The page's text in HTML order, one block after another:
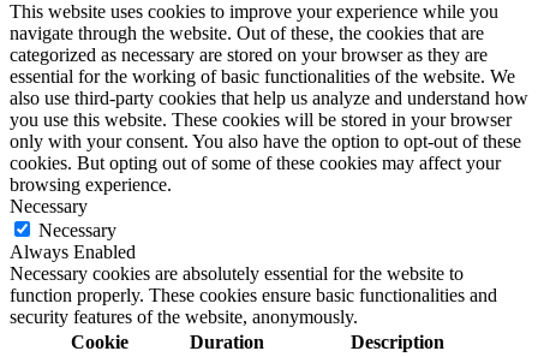
This website uses cookies to improve your experience while you
navigate through the website. Out of these, the cookies that are
categorized as necessary are stored on your browser as they are
essential for the working of basic functionalities of the website. We
also use third-party cookies that help us analyze and understand how
you use this website. These cookies will be stored in your browser
only with your consent. You also have the option to opt-out of these
cookies. But opting out of some of these cookies may affect your
browsing experience.
Necessary
Necessary
Always Enabled
Necessary cookies are absolutely essential for the website to
function properly. These cookies ensure basic functionalities and
security features of the website, anonymously.
Cookie
Duration Description